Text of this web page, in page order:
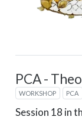
PCA -
WORKSHOP PCA
Session 18 in